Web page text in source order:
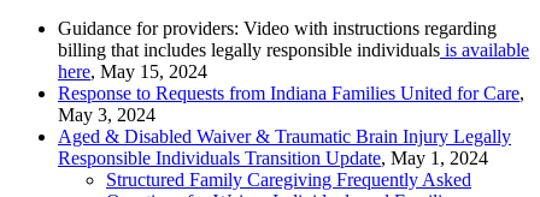
Guidance for providers: Video with instructions regarding
billing that includes legally responsible individuals is available
here, May 15, 2024
Response to Requests from Indiana Families United for Care,
May 3, 2024
Aged & Disabled Waiver & Traumatic Brain Injury Legally
Responsible Individuals Transition Update, May 1, 2024
Structured Family Caregiving Frequently Asked